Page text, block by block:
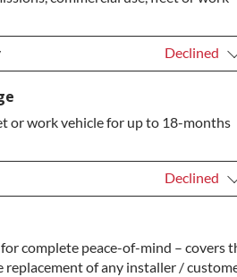
Declined
+$349.00
or work vehicle for up to 18-months
Declined
+$200.00
complete peace-of-mind – covers
of any installer /